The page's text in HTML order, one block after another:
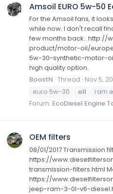
Amsoil EURO 5w-50
For the Amsoil fans, it
while now. I don't recall
few months back.. http://
product/motor-oil/
5w-30-synthetic-motor-
high quality option.
BoostN Thread Nov 5,
euro 5w-30
oil ram
Forum: EcoDiesel Engine
OEM filters
08/01/2017 Transmission
https://
transmission-filters.html
https://
jeep-ram-3-0l-v6-